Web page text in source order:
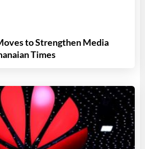
to Strengthen Media
Times